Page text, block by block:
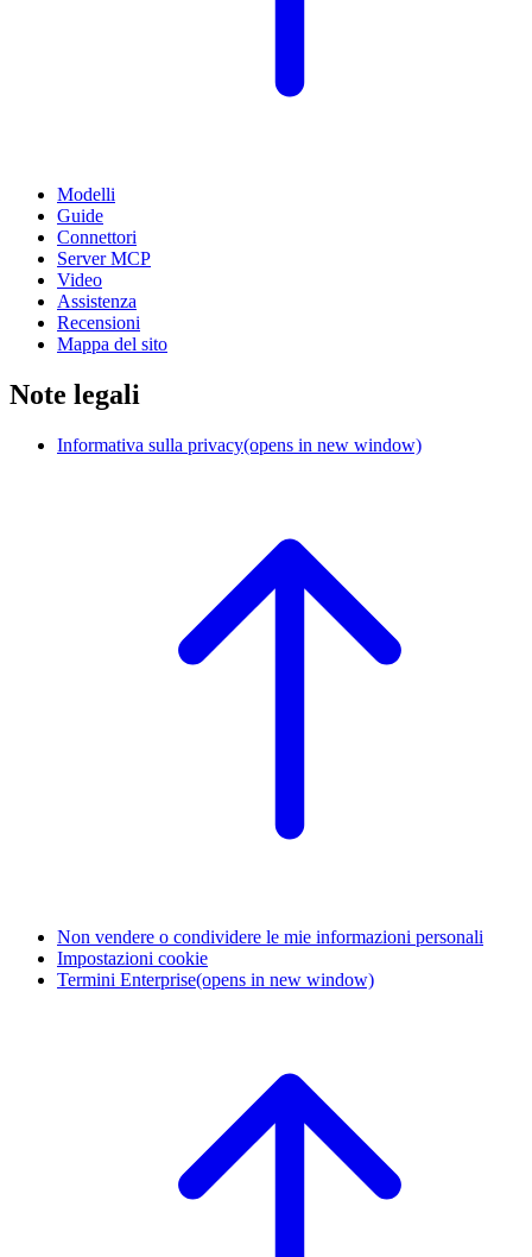
Modelli
Guide
Connettori
Server MCP
Video
Assistenza
Recensioni
Mappa del sito
Note legali
Informativa sulla privacy(opens in new window)
Non vendere o condividere le mie informazioni personali
Impostazioni cookie
Termini Enterprise(opens in new window)